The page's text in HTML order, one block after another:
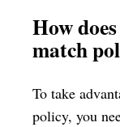
How
match
To take
policy, you